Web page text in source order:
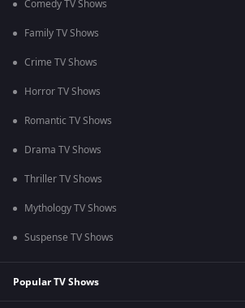
Comedy TV Shows
Family TV Shows
Crime TV Shows
Horror TV Shows
Romantic TV Shows
Drama TV Shows
Thriller TV Shows
Mythology TV Shows
Suspense TV Shows
Popular TV Shows